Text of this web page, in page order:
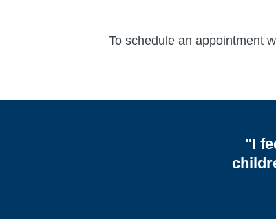
To schedule an appointment
"I